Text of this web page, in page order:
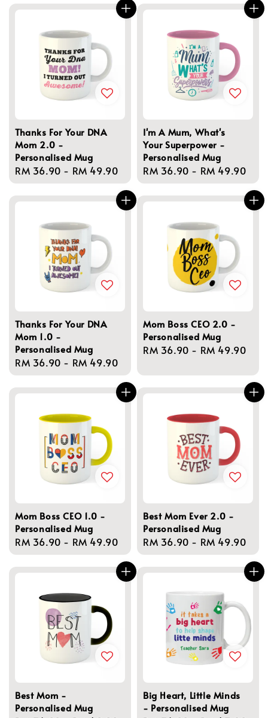
Thanks For Your DNA
Mom 2.0 -
Personalised Mug
Regular
price
RM 36.90 - RM 49.90
I'm A Mum, What's
Your Superpower -
Personalised Mug
Regular
price
RM 36.90 - RM 49.90
Thanks For Your DNA
Mom 1.0 -
Personalised Mug
Regular
price
RM 36.90 - RM 49.90
Mom Boss CEO 2.0 -
Personalised Mug
Regular
RM 36.90 - RM 49.90
Mom Boss CEO 1.0 -
Personalised Mug
Regular
price
RM 36.90 - RM 49.90
Best Mom Ever 2.0 -
Personalised Mug
Regular
price
RM 36.90 - RM 49.90
Best Mom -
Personalised Mug
Big Heart, Little Minds
- Personalised Mug